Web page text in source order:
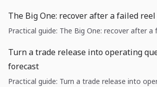
The Big One: recover after a failed reel
Practical guide: The Big One: recover after a
Turn a trade release into operating
forecast
Practical guide: Turn a trade release into